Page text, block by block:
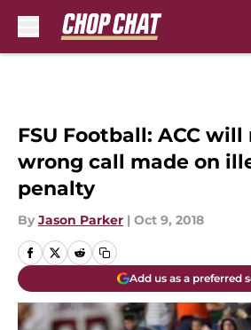
FSU Football: ACC
wrong call made on
penalty
By Jason Parker | Oct 9, 2018
Add us as a preferred